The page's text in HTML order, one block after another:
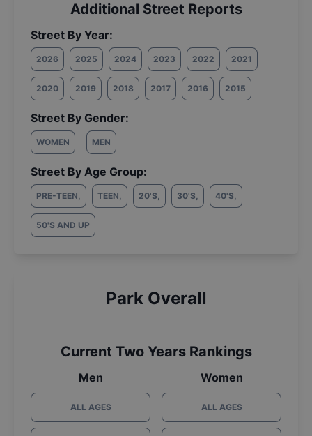
Additional Street Reports
Street By Year:
2026 2025 2024 2023 2022 2021
2020 2019 2018 2017 2016 2015
Street By Gender:
WOMEN MEN
Street By Age Group:
PRE-TEEN, TEEN, 20'S, 30'S, 40'S,
50'S AND UP
Park Overall
Current Two Years Rankings
Men
ALL AGES
Women
ALL AGES